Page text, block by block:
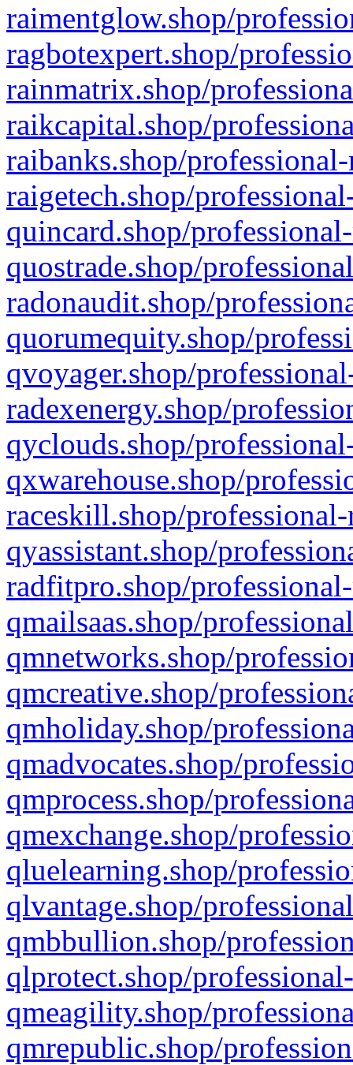
raimentglow.shop/
ragbotexpert.shop/
rainmatrix.shop/
raikcapital.shop/
raibanks.shop/
raigetech.shop/
quincard.shop/
quostrade.shop/
radonaudit.shop/
quorumequity.shop/
qvoyager.shop/
radexenergy.shop/
qyclouds.shop/
qxwarehouse.shop/
raceskill.shop/
qyassistant.shop/
radfitpro.shop/
qmailsaas.shop/
qmnetworks.shop/
qmcreative.shop/
qmholiday.shop/
qmadvocates.shop/
qmprocess.shop/
qmexchange.shop/
qluelearning.shop/
qlvantage.shop/
qmbbullion.shop/
qlprotect.shop/
qmeagility.shop/
qmrepublic.shop/